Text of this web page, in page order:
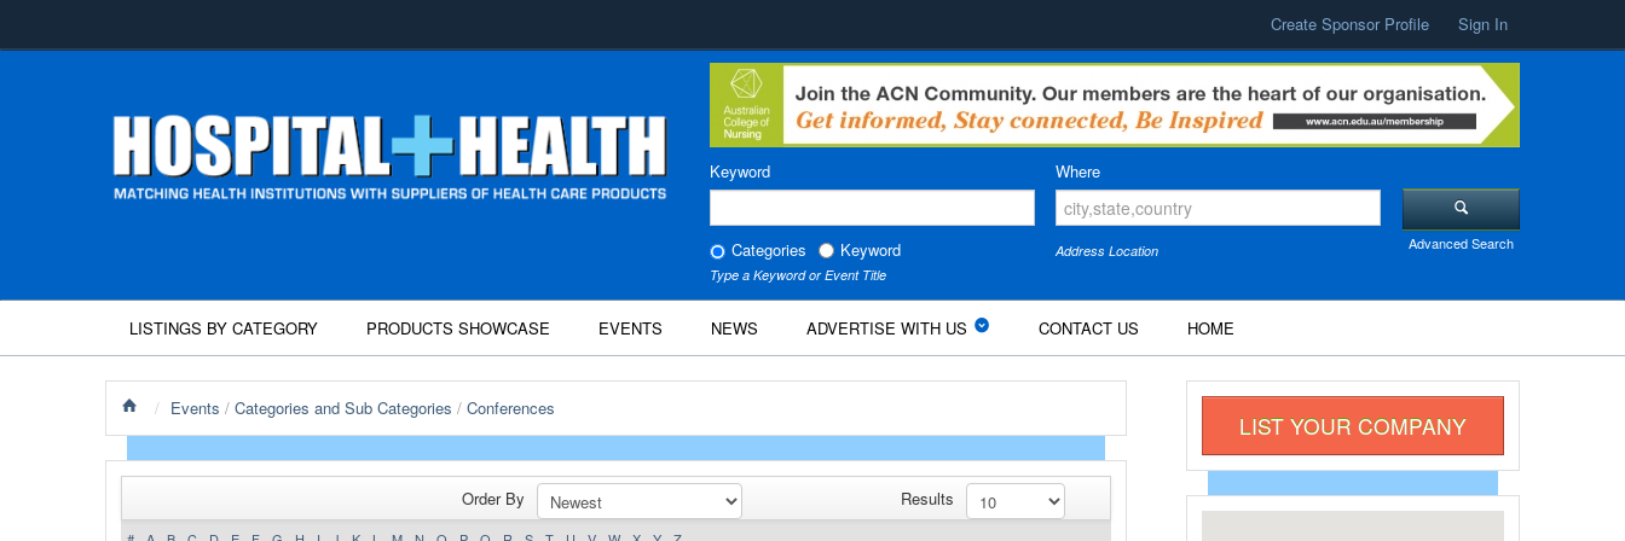
Create Sponsor Profile Sign In
Keyword
Categories Keyword
Type a Keyword or Event Title
Where
Address Location Advanced Search
LISTINGS BY CATEGORY PRODUCTS SHOWCASE EVENTS NEWS ADVERTISE WITH US CONTACT US HOME
/ Events / Categories and Sub Categories / Conferences
Order By Results
LIST YOUR COMPANY